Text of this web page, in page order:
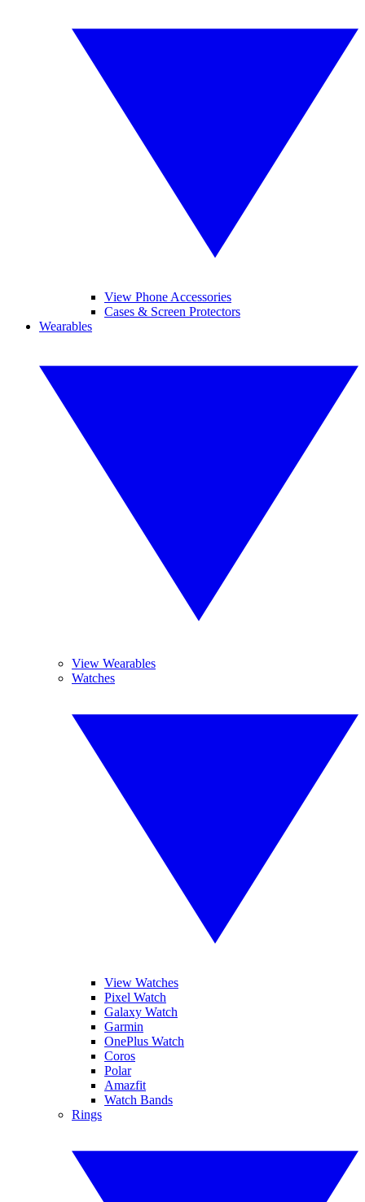
View Phone Accessories
Cases & Screen Protectors
Wearables
View Wearables
Watches
View Watches
Pixel Watch
Galaxy Watch
Garmin
OnePlus Watch
Coros
Polar
Amazfit
Watch Bands
Rings